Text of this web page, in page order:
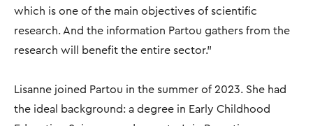
which is one of the main objectives of scientific
research. And the information Partou gathers from the
research will benefit the entire sector."
Lisanne joined Partou in the summer of 2023. She had
the ideal background: a degree in Early Childhood